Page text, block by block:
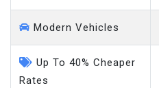
Modern Vehicles
Up To 40% Cheaper
Rates